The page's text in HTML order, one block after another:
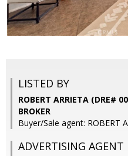
LISTED BY
ROBERT ARRIETA (DRE#
BROKER
Buyer/Sale agent: ROBERT
ADVERTISING AGENT